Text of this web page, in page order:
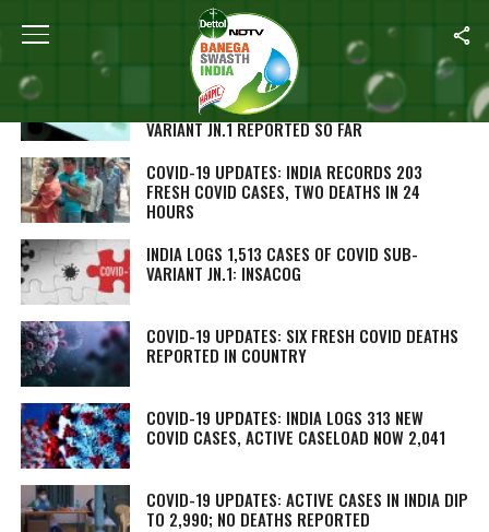
ALL POSTS TAGGED "COVID-19"
COVID-19 UPDATES: INDIA LOGS 236 NEW
CASES, 3 DEATHS; 1,640 CASES OF SUB-
VARIANT JN.1 REPORTED SO FAR
COVID-19 UPDATES: INDIA RECORDS 203
FRESH COVID CASES, TWO DEATHS IN 24
HOURS
INDIA LOGS 1,513 CASES OF COVID SUB-
VARIANT JN.1: INSACOG
COVID-19 UPDATES: SIX FRESH COVID DEATHS
REPORTED IN COUNTRY
COVID-19 UPDATES: INDIA LOGS 313 NEW
COVID CASES, ACTIVE CASELOAD NOW 2,041
COVID-19 UPDATES: ACTIVE CASES IN INDIA DIP
TO 2,990; NO DEATHS REPORTED